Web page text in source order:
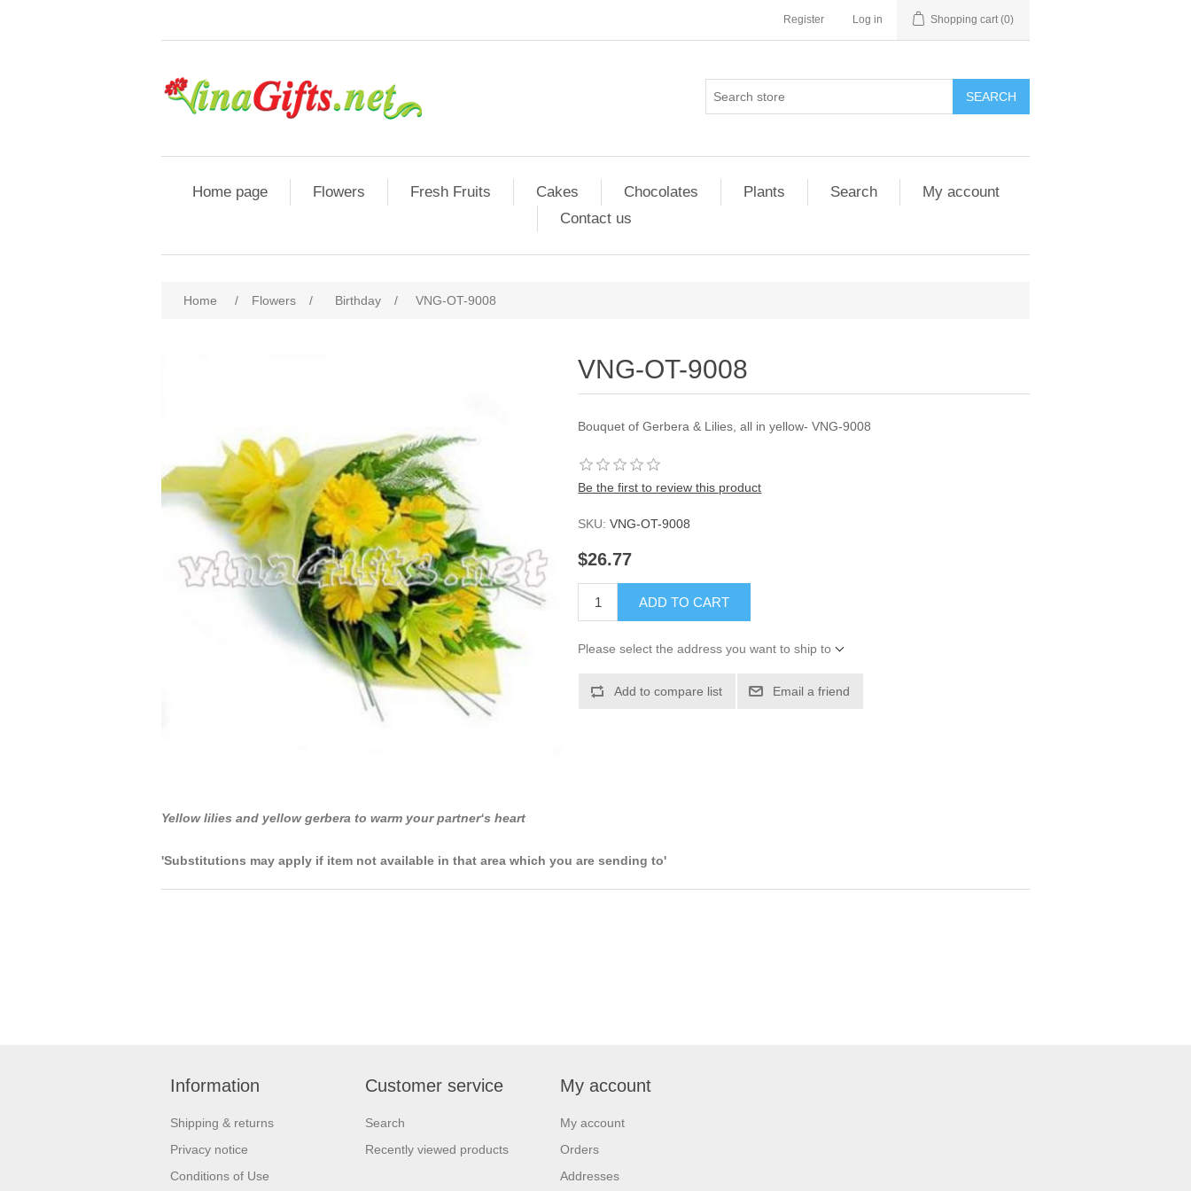
Register Log in Shopping cart (0)
SEARCH
Home page Flowers Fresh Fruits Cakes Chocolates Plants Search
My account
Contact us
Home / Flowers / Birthday / VNG-OT-9008
VNG-OT-9008
Bouquet of Gerbera & Lilies, all in yellow- VNG-9008
Be the first to review this product
SKU: VNG-OT-9008
$26.77
ADD TO CART
Please select the address you want to ship to
Add to compare list Email a friend
Yellow lilies and yellow gerbera to warm your partner‘s heart
'Substitutions may apply if item not available in that area which you are sending to'
Information
Shipping & returns
Privacy notice
Conditions of Use
Customer service
Search
Recently viewed products
My account
My account
Orders
Addresses